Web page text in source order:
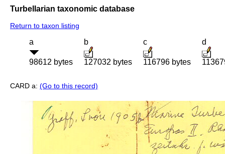
Turbellarian taxonomic database
Return to taxon listing
a
98612 bytes
b
127032 bytes
c
116796 bytes
d
CARD a: (Go to this record)